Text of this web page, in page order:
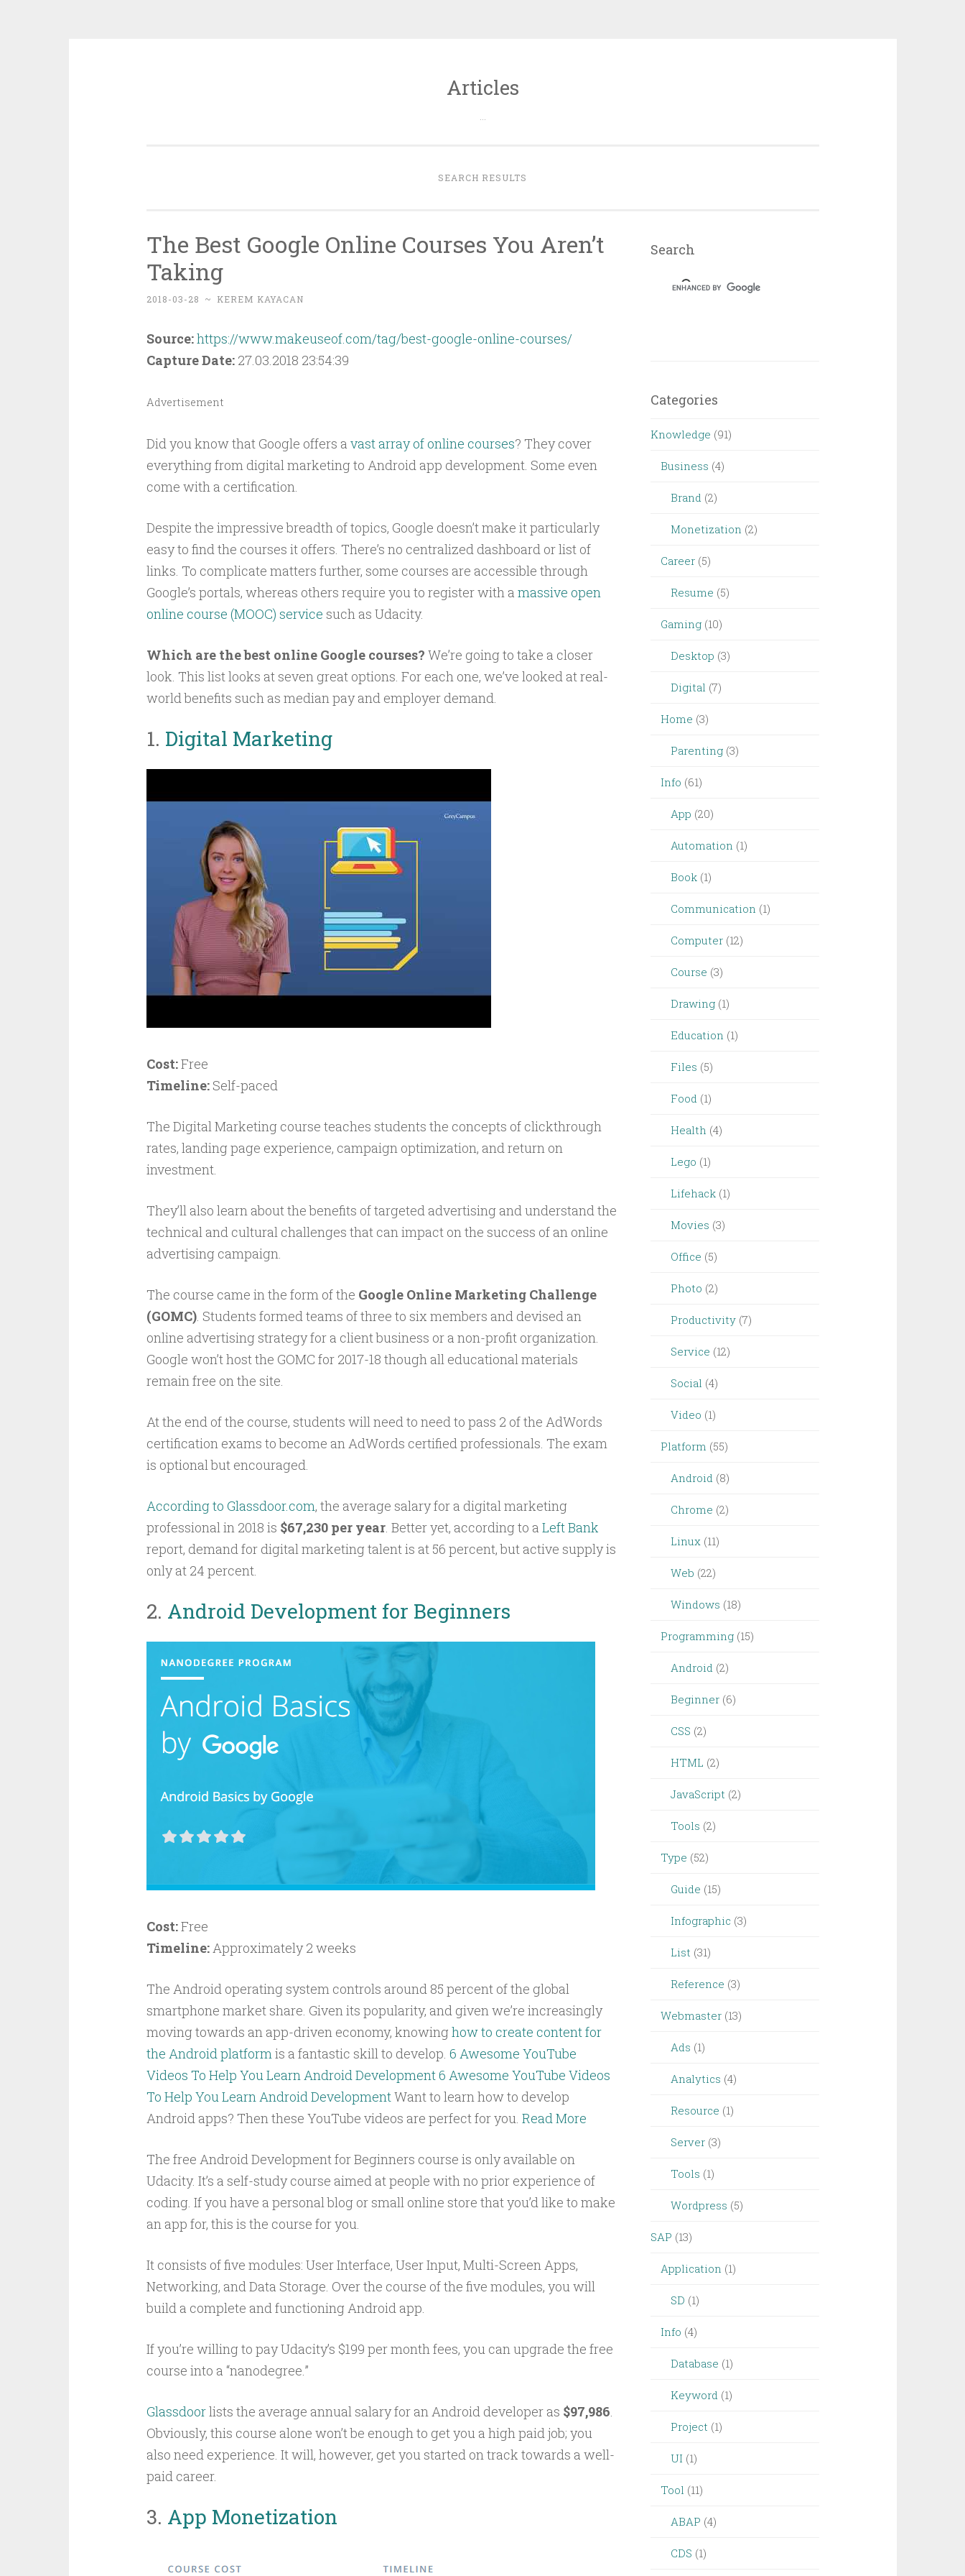
Articles
SEARCH RESULTS
The Best Google Online Courses You Aren’t
Taking
2018-03-28 ~ KEREM KAYACAN
Source:https://www.makeuseof.com/tag/best-google-online-courses/
Capture Date: 27.03.2018 23:54:39
Advertisement
Did you know that Google offers a vast array of online courses? They cover
everything from digital marketing to Android app development. Some even
come with a certification.
Despite the impressive breadth of topics, Google doesn’t make it particularly
easy to find the courses it offers. There’s no centralized dashboard or list of
links. To complicate matters further, some courses are accessible through
Google’s portals, whereas others require you to register with a massive open
online course (MOOC) service such as Udacity.
Which are the best online Google courses? We’re going to take a closer
look. This list looks at seven great options. For each one, we’ve looked at real-
world benefits such as median pay and employer demand.
1. Digital Marketing
Cost:Free
Timeline:Self-paced
The Digital Marketing course teaches students the concepts of clickthrough
rates, landing page experience, campaign optimization, and return on
investment.
They’ll also learn about the benefits of targeted advertising and understand the
technical and cultural challenges that can impact on the success of an online
advertising campaign.
The course came in the form of the Google Online Marketing Challenge
(GOMC). Students formed teams of three to six members and devised an
online advertising strategy for a client business or a non-profit organization.
Google won’t host the GOMC for 2017-18 though all educational materials
remain free on the site.
At the end of the course, students will need to need to pass 2 of the AdWords
certification exams to become an AdWords certified professionals. The exam
is optional but encouraged.
According to Glassdoor.com, the average salary for a digital marketing
professional in 2018 is $67,230 per year. Better yet, according to a Left Bank
report, demand for digital marketing talent is at 56 percent, but active supply is
only at 24 percent.
2. Android Development for Beginners
Cost:Free
Timeline:Approximately 2 weeks
The Android operating system controls around 85 percent of the global
smartphone market share. Given its popularity, and given we’re increasingly
moving towards an app-driven economy, knowing how to create content for
the Android platformis a fantastic skill to develop. 6 Awesome YouTube
Videos To Help You Learn Android Development6 Awesome YouTube Videos
To Help You Learn Android DevelopmentWant to learn how to develop
Android apps? Then these YouTube videos are perfect for you. Read More
The free Android Development for Beginners course is only available on
Udacity. It’s a self-study course aimed at people with no prior experience of
coding. If you have a personal blog or small online store that you’d like to make
an app for, this is the course for you.
It consists of five modules: User Interface, User Input, Multi-Screen Apps,
Networking, and Data Storage. Over the course of the five modules, you will
build a complete and functioning Android app.
If you’re willing to pay Udacity’s $199 per month fees, you can upgrade the free
course into a “nanodegree.”
Glassdoorlists the average annual salary for an Android developer as $97,986.
Obviously, this course alone won’t be enough to get you a high paid job; you
also need experience. It will, however, get you started on track towards a well-
paid career.
3. App Monetization
Search
Categories
Knowledge (91)
Business (4)
Brand (2)
Monetization (2)
Career (5)
Resume (5)
Gaming (10)
Desktop (3)
Digital (7)
Home (3)
Parenting (3)
Info (61)
App (20)
Automation (1)
Book (1)
Communication (1)
Computer (12)
Course (3)
Drawing (1)
Education (1)
Files (5)
Food (1)
Health (4)
Lego (1)
Lifehack (1)
Movies (3)
Office (5)
Photo (2)
Productivity (7)
Service (12)
Social (4)
Video (1)
Platform (55)
Android (8)
Chrome (2)
Linux (11)
Web (22)
Windows (18)
Programming (15)
Android (2)
Beginner (6)
CSS (2)
HTML (2)
JavaScript (2)
Tools (2)
Type (52)
Guide (15)
Infographic (3)
List (31)
Reference (3)
Webmaster (13)
Ads (1)
Analytics (4)
Resource (1)
Server (3)
Tools (1)
Wordpress (5)
SAP (13)
Application (1)
SD (1)
Info (4)
Database (1)
Keyword (1)
Project (1)
UI (1)
Tool (11)
ABAP (4)
CDS (1)